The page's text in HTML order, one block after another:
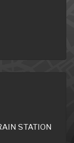
STATION